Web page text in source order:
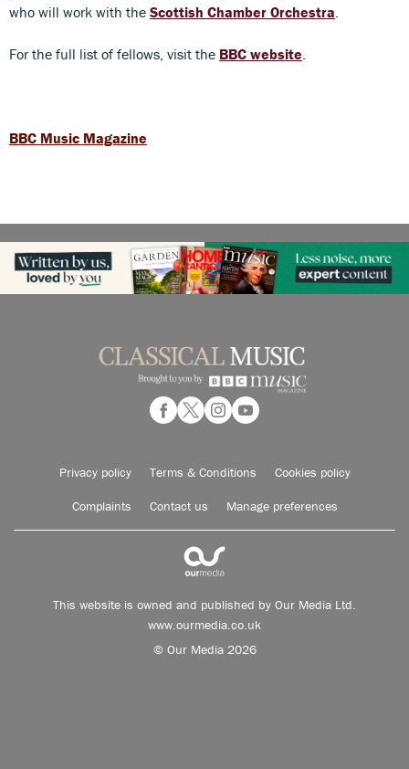
who will work with the Scottish Chamber Orchestra
For the full list of fellows, visit the BBC website
BBC Music Magazine
Privacy policy Terms & Conditions Cookies policy
Complaints Contact us Manage preferences
This website is owned and published by Our Media Ltd.
www.ourmedia.co.uk
© Our Media 2026